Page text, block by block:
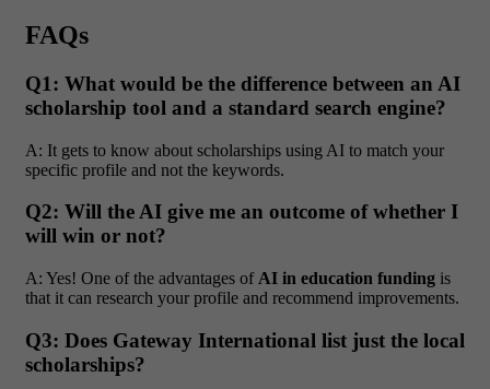
FAQs
Q1: What would be the difference between an AI
scholarship tool and a standard search engine?
A: It gets to know about scholarships using AI to match your
specific profile and not the keywords.
Q2: Will the AI give me an outcome of whether I
will win or not?
A: Yes! One of the advantages of AI in education funding is
that it can research your profile and recommend improvements.
Q3: Does Gateway International list just the local
scholarships?